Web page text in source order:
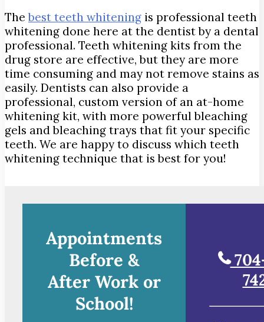
Thebest teeth whitening is professional teeth
whitening done here at the dentist by a dental
professional. Teeth whitening kits from the
drug store are effective, but they are more
time consuming and may not remove stains as
easily. Dentists can also provide a
professional, custom version of an at-home
whitening kit, with more powerful bleaching
gels and bleaching trays that fit your specific
teeth. We are happy to discuss which teeth
whitening technique that is best for you!
Appointments
Before &
After Work or
School!